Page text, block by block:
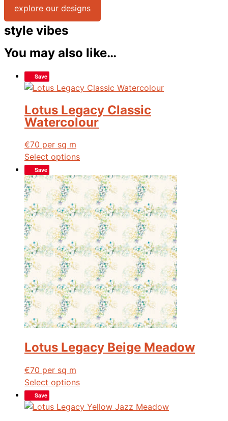
explore our designs
style vibes
You may also like…
Save
Lotus Legacy Classic
Watercolour
€70 per sq m
Select options
Save
Lotus Legacy Beige Meadow
€70 per sq m
Select options
Save